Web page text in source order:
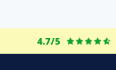
Money
4.7/5